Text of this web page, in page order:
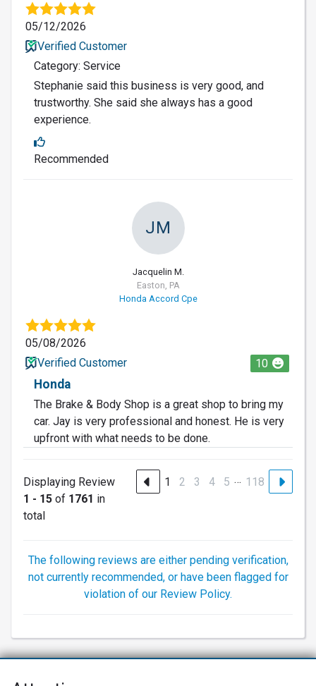
05/12/2026
Verified Customer
Category: Service
Stephanie said this business is very good, and
trustworthy. She said she always has a good
experience.
Recommended
JM
Jacquelin M.
Easton, PA
Honda Accord Cpe
05/08/2026
Verified Customer
10
Honda
The Brake & Body Shop is a great shop to bring my
car. Jay is very professional and honest. He is very
upfront with what needs to be done.
Displaying Review
1 - 15 of 1761 in
total
1 2 3 4 5 … 118
The following reviews are either pending verification,
not currently recommended, or have been flagged for
violation of our Review Policy.